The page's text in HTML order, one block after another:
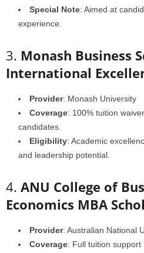
Special Note: Aimed at
experience.
3. Monash Business
International
Provider: Monash University
Coverage: 100% tuition
candidates.
Eligibility: Academic
and leadership potential.
4. ANU College of
Economics MBA
Provider: Australian National
Coverage: Full tuition support